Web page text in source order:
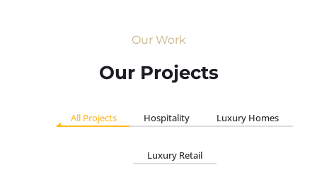
Our Work
Our Projects
All Projects Hospitality Luxury Homes
Luxury Retail